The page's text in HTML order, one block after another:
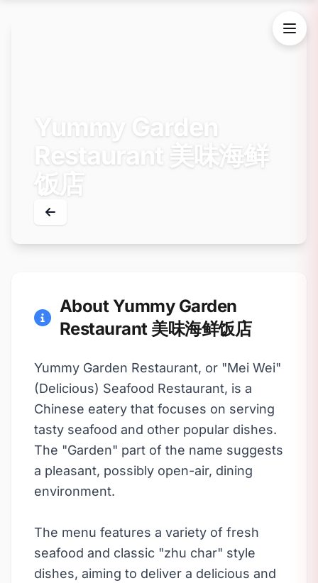
Yummy Garden
Restaurant 美味海鲜
饭店
About Yummy Garden
Restaurant 美味海鲜饭店
Yummy Garden Restaurant, or "Mei Wei"
(Delicious) Seafood Restaurant, is a
Chinese eatery that focuses on serving
tasty seafood and other popular dishes.
The "Garden" part of the name suggests
a pleasant, possibly open-air, dining
environment.
The menu features a variety of fresh
seafood and classic "zhu char" style
dishes, aiming to deliver a delicious and